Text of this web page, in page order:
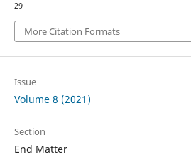
29
More Citation Formats
Issue
Volume 8 (2021)
Section
End Matter